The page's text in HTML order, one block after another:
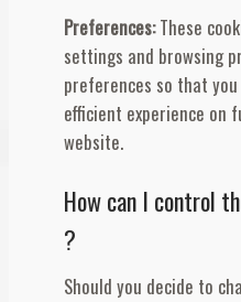
Preferences:These
settings and browsing
preferences so that
efficient experience on
website.
How can I control
?
Should you decide to